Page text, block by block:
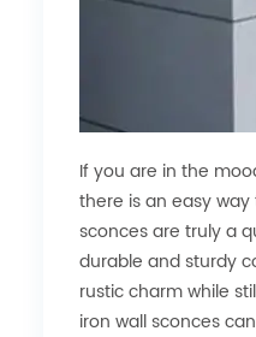
If you are in the
there is an easy
sconces are truly a
durable and sturdy
rustic charm while
iron wall sconces